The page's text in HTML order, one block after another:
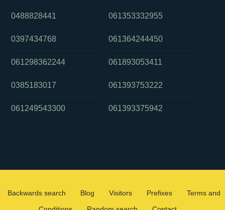
0488828441
0397434768
061298362244
0385183017
061249543300
061353332955
061364244450
061893053411
061393753222
061393375942
Backwards search Blog Visitors Prefixes
Terms and